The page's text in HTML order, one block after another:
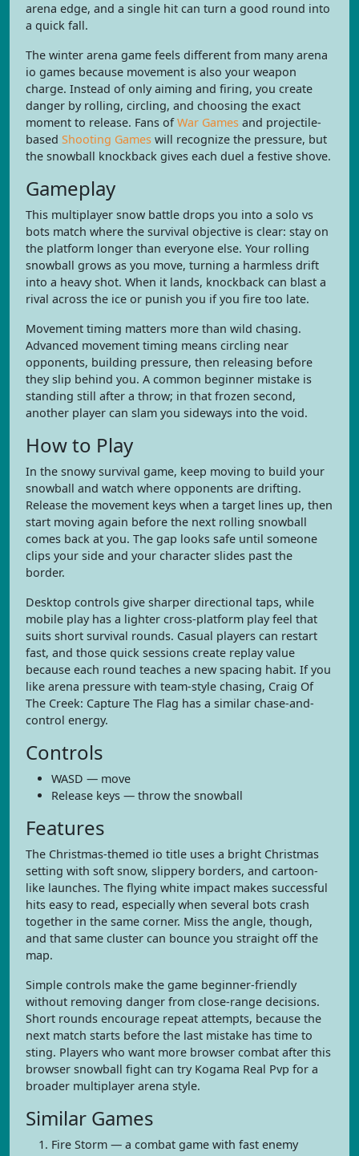
arena edge, and a single hit can turn a good round into
a quick fall.
The winter arena game feels different from many arena
io games because movement is also your weapon
charge. Instead of only aiming and firing, you create
danger by rolling, circling, and choosing the exact
moment to release. Fans ofWar Games and projectile-
based Shooting Games will recognize the pressure, but
the snowball knockback gives each duel a festive shove.
Gameplay
This multiplayer snow battle drops you into a solo vs
bots match where the survival objective is clear: stay on
the platform longer than everyone else. Your rolling
snowball grows as you move, turning a harmless drift
into a heavy shot. When it lands, knockback can blast a
rival across the ice or punish you if you fire too late.
Movement timing matters more than wild chasing.
Advanced movement timing means circling near
opponents, building pressure, then releasing before
they slip behind you. A common beginner mistake is
standing still after a throw; in that frozen second,
another player can slam you sideways into the void.
How to Play
In the snowy survival game, keep moving to build your
snowball and watch where opponents are drifting.
Release the movement keys when a target lines up, then
start moving again before the next rolling snowball
comes back at you. The gap looks safe until someone
clips your side and your character slides past the
border.
Desktop controls give sharper directional taps, while
mobile play has a lighter cross-platform play feel that
suits short survival rounds. Casual players can restart
fast, and those quick sessions create replay value
because each round teaches a new spacing habit. If you
like arena pressure with team-style chasing, Craig Of
The Creek: Capture The Flag has a similar chase-and-
control energy.
Controls
WASD — move
Release keys — throw the snowball
Features
The Christmas-themed io title uses a bright Christmas
setting with soft snow, slippery borders, and cartoon-
like launches. The flying white impact makes successful
hits easy to read, especially when several bots crash
together in the same corner. Miss the angle, though,
and that same cluster can bounce you straight off the
map.
Simple controls make the game beginner-friendly
without removing danger from close-range decisions.
Short rounds encourage repeat attempts, because the
next match starts before the last mistake has time to
sting. Players who want more browser combat after this
browser snowball fight can try Kogama Real Pvp for a
broader multiplayer arena style.
Similar Games
Fire Storm — a combat game with fast enemy